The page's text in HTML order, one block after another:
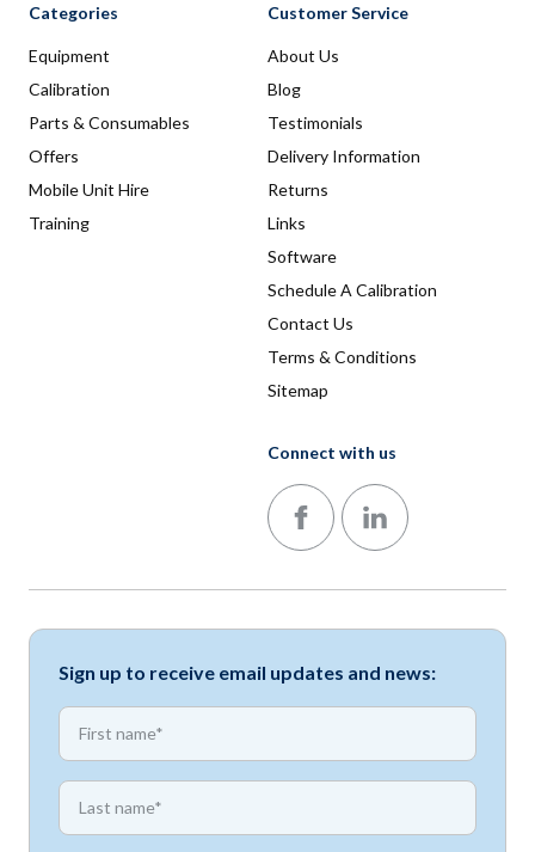
Categories
Equipment
Calibration
Parts & Consumables
Offers
Mobile Unit Hire
Training
Customer Service
About Us
Blog
Testimonials
Delivery Information
Returns
Links
Software
Schedule A Calibration
Contact Us
Terms & Conditions
Sitemap
Connect with us
Follow us on Facebook
Follow us on LinkedIn
Sign up to receive email updates and news:
First name
First name